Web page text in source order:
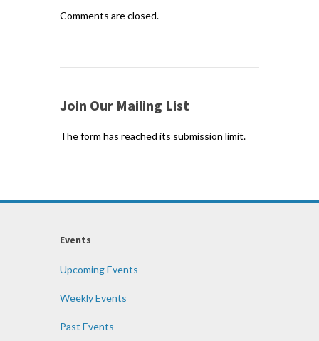
Comments are closed.
Join Our Mailing List
The form has reached its submission limit.
Events
Upcoming Events
Weekly Events
Past Events